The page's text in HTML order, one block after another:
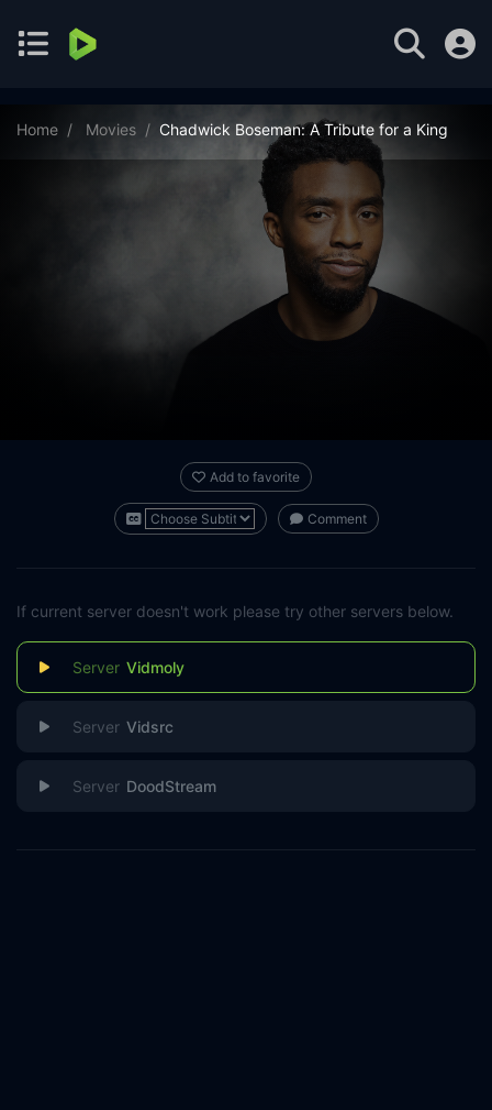
Home Movies Chadwick Boseman: A Tribute for a King
Add to favorite
Comment
If current server doesn't work please try other servers below.
Vidmoly
Vidsrc
DoodStream